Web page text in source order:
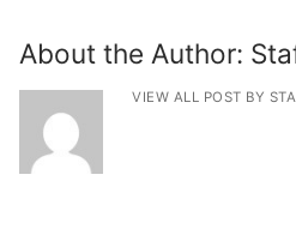
About the Author:
VIEW ALL POST BY